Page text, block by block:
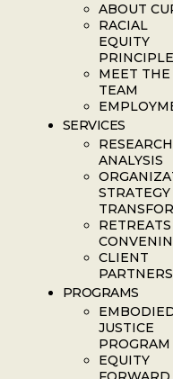
ABOUT
RACIAL
EQUITY
MEET THE
TEAM
SERVICES
ANALYSIS
STRATEGY
RETREATS
CLIENT
PARTNERS
PROGRAMS
JUSTICE
PROGRAM
EQUITY